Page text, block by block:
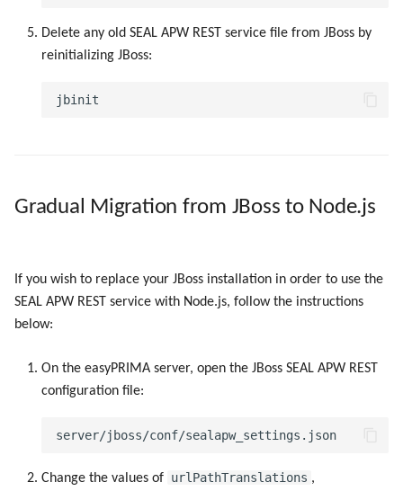
Delete any old SEAL APW REST service file from JBoss by
reinitializing JBoss:
Gradual Migration from JBoss to Node.js
If you wish to replace your JBoss installation in order to use the
SEAL APW REST service with Node.js, follow the instructions
below:
On the easyPRIMA server, open the JBoss SEAL APW REST
configuration file:
Change the values of urlPathTranslations ,